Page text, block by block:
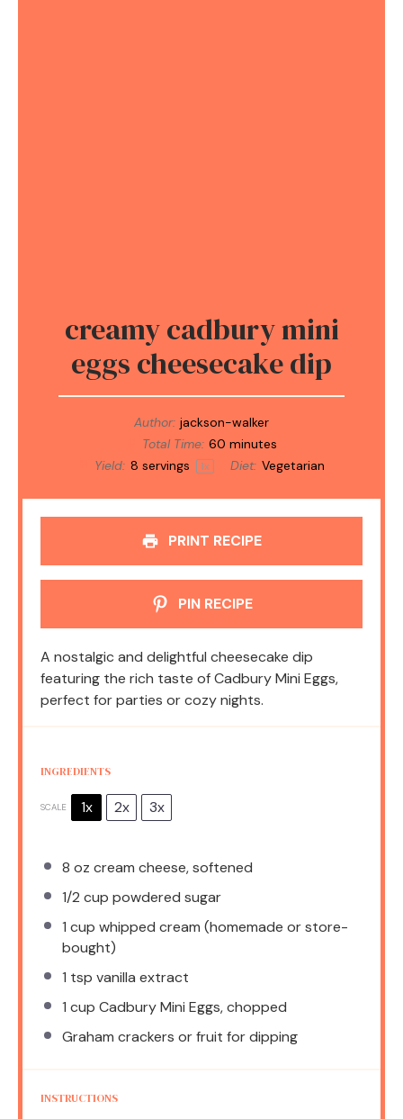
creamy cadbury mini
eggs cheesecake dip
Author: jackson-walker
Total Time: 60 minutes
Yield: 8 servings 1x Diet: Vegetarian
PRINT RECIPE
PIN RECIPE
A nostalgic and delightful cheesecake dip
featuring the rich taste of Cadbury Mini Eggs,
perfect for parties or cozy nights.
INGREDIENTS
SCALE 1x 2x 3x
8 oz cream cheese, softened
1/2 cup powdered sugar
1 cup whipped cream (homemade or store-
bought)
1 tsp vanilla extract
1 cup Cadbury Mini Eggs, chopped
Graham crackers or fruit for dipping
INSTRUCTIONS